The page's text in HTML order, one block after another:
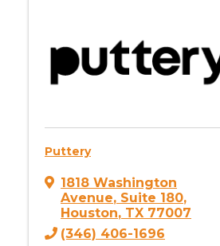
Puttery
1818 Washington
Avenue, Suite 180,
Houston, TX 77007
(346) 406-1696